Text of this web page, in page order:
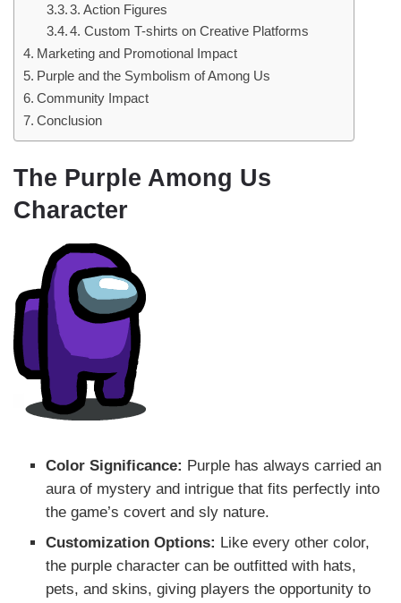
3. Action Figures
4. Custom T-shirts on Creative Platforms
Marketing and Promotional Impact
Purple and the Symbolism of Among Us
Community Impact
Conclusion
The Purple Among Us
Character
Color Significance: Purple has always carried an
aura of mystery and intrigue that fits perfectly into
the game’s covert and sly nature.
Customization Options: Like every other color,
the purple character can be outfitted with hats,
pets, and skins, giving players the opportunity to